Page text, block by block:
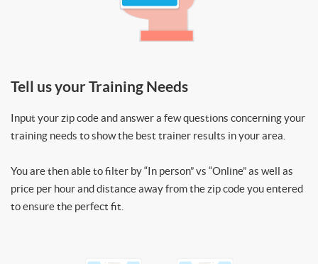
Tell us your Training Needs
Input your zip code and answer a few questions concerning your
training needs to show the best trainer results in your area.
You are then able to filter by “In person” vs “Online” as well as
price per hour and distance away from the zip code you entered
to ensure the perfect fit.